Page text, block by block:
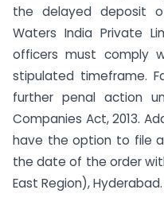
the delayed deposit
Waters India Private
officers must comply
stipulated timeframe.
further penal action
Companies Act, 2013.
have the option to file
the date of the order
East Region), Hyderabad.